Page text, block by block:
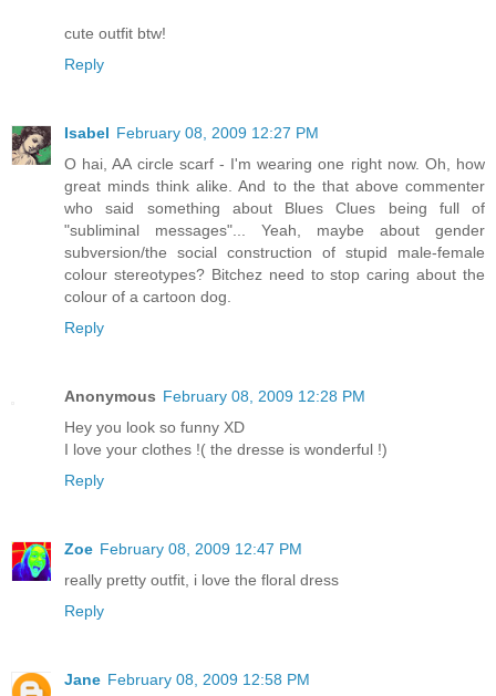
cute outfit btw!
Reply
Isabel February 08, 2009 12:27 PM
O hai, AA circle scarf - I'm wearing one right now. Oh, how
great minds think alike. And to the that above commenter
who said something about Blues Clues being full of
"subliminal messages"... Yeah, maybe about gender
subversion/the social construction of stupid male-female
colour stereotypes? Bitchez need to stop caring about the
colour of a cartoon dog.
Reply
Anonymous February 08, 2009 12:28 PM
Hey you look so funny XD
I love your clothes !( the dresse is wonderful !)
Reply
Zoe February 08, 2009 12:47 PM
really pretty outfit, i love the floral dress
Reply
Jane February 08, 2009 12:58 PM